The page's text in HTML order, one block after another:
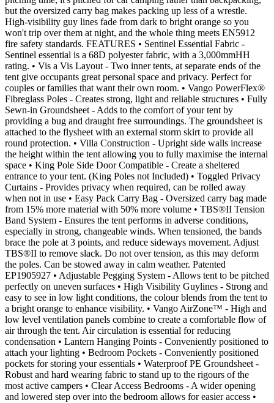
but the oversized carry bag makes packing up less of a wrestle.
High-visibility guy lines fade from dark to bright orange so you
won't trip over them at night, and the whole thing meets EN5912
fire safety standards. FEATURES • Sentinel Essential Fabric -
Sentinel essential is a 68D polyester fabric, with a 3,000mmHH
rating. • Vis a Vis Layout - Two inner tents, at separate ends of the
tent give occupants great personal space and privacy. Perfect for
couples or families that want their own room. • Vango PowerFlex®
Fibreglass Poles - Creates strong, light and reliable structures • Fully
Sewn-in Groundsheet - Adds to the comfort of your tent by
providing a bug and draught free surroundings. The groundsheet is
attached to the flysheet with an external storm skirt to provide all
round protection. • Villa Construction - Upright side walls increase
the height within the tent allowing you to fully maximise the internal
space • King Pole Side Door Compatible - Create a sheltered
entrance to your tent. (King Poles not Included) • Toggled Privacy
Curtains - Provides privacy when required, can be rolled away
when not in use • Easy Pack Carry Bag - Oversized carry bag made
from 15% more material with 50% more volume • TBS®II Tension
Band System - Ensures the tent performs in adverse conditions,
especially in strong, changeable winds. When tensioned, the bands
brace the pole at 3 points, and reduce sideways movement. Adjust
TBS®II to remove slack. Do not over tension, as this may deform
the poles. Can be stowed away in calm weather. Patented
EP1905927 • Adjustable Pegging System - Allows tent to be pitched
perfectly on uneven surfaces • High Visibility Guylines - Strong and
easy to see in low light conditions, the colour blends from the tent to
a bright orange to enhance visibility. • Vango AirZone™ - High and
low level ventilation panels combine to create a comfortable flow of
air through the tent. Air circulation is essential for reducing
condensation • Lantern Hanging Points - Conveniently positioned to
attach your lighting • Bedroom Pockets - Conveniently positioned
pockets for storing your essentials • Waterproof PE Groundsheet -
Robust and hard wearing fabric to stand up to the rigours of the
most active campers • Clear Access Bedrooms - A wider opening
and lowered step over into the bedroom allows for easier access •